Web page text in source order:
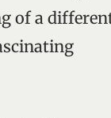
of a